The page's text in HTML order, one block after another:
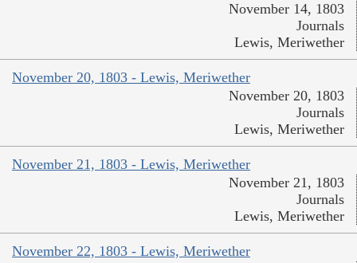
November 14, 1803
Journals
Lewis, Meriwether
November 20, 1803 - Lewis, Meriwether
November 20, 1803
Journals
Lewis, Meriwether
November 21, 1803 - Lewis, Meriwether
November 21, 1803
Journals
Lewis, Meriwether
November 22, 1803 - Lewis, Meriwether